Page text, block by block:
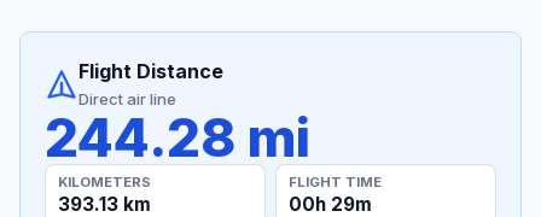
Flight Distance
Direct air line
244.28 mi
KILOMETERS
393.13 km
FLIGHT TIME
00h 29m